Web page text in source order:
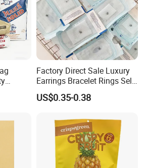
Factory Direct Sale Luxury
Earrings Bracelet Rings Self
Sealing Sterile Pouch
Packaging Bag
US$0.35-0.38